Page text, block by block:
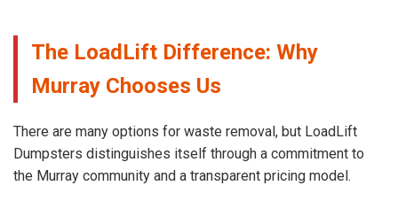
The LoadLift Difference: Why
Murray Chooses Us
There are many options for waste removal, but LoadLift
Dumpsters distinguishes itself through a commitment to
the Murray community and a transparent pricing model.